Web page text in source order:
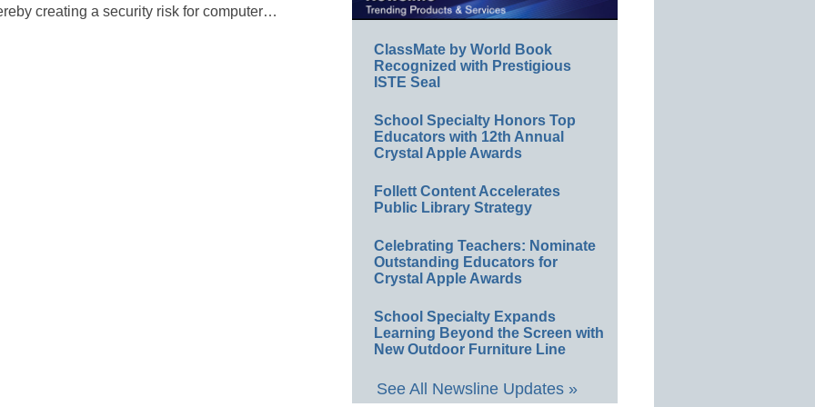
creating a security risk for computer…
ClassMate by World Book
Recognized with Prestigious
ISTE Seal
School Specialty Honors Top
Educators with 12th Annual
Crystal Apple Awards
Follett Content Accelerates
Public Library Strategy
Celebrating Teachers: Nominate
Outstanding Educators for
Crystal Apple Awards
School Specialty Expands
Learning Beyond the Screen with
New Outdoor Furniture Line
See All Newsline Updates »